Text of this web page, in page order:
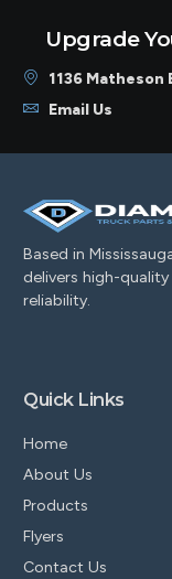
Upgrade
1136 Matheson
Email Us
Based in
delivers high-
reliability.
Quick Links
Home
About Us
Products
Flyers
Contact Us